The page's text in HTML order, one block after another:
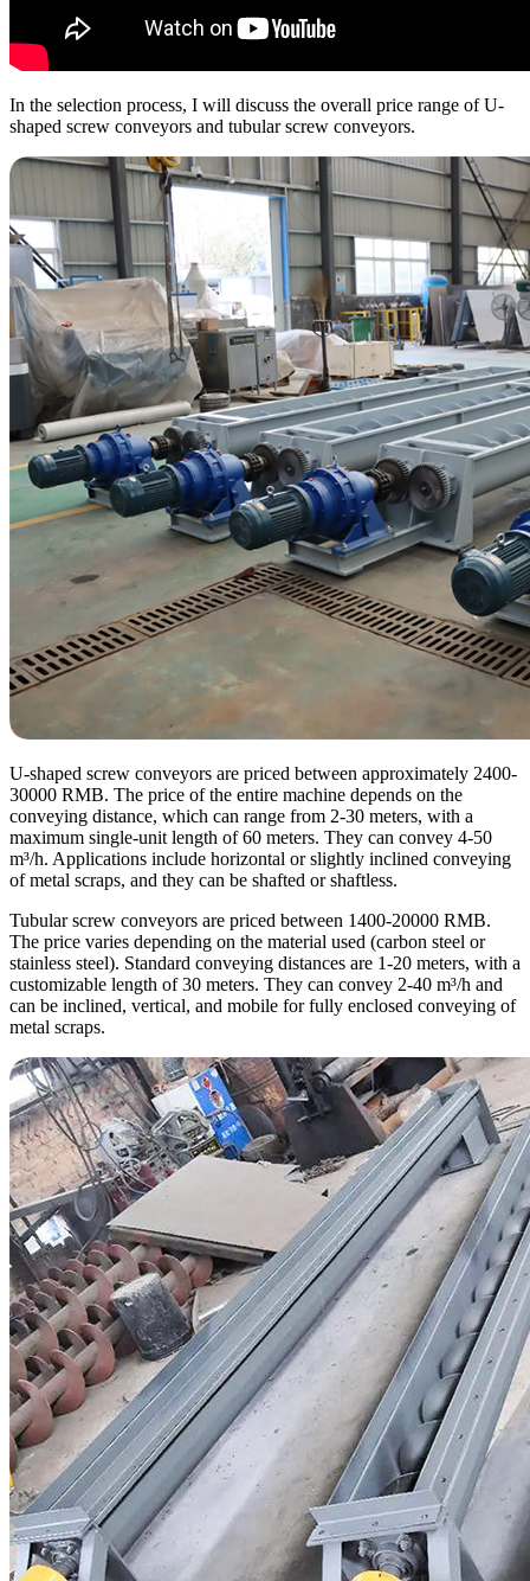
In the selection process, I will discuss the overall price range of U-
shaped screw conveyors and tubular screw conveyors.
U-shaped screw conveyors are priced between approximately 2400-
30000 RMB. The price of the entire machine depends on the
conveying distance, which can range from 2-30 meters, with a
maximum single-unit length of 60 meters. They can convey 4-50
m³/h. Applications include horizontal or slightly inclined conveying
of metal scraps, and they can be shafted or shaftless.
Tubular screw conveyors are priced between 1400-20000 RMB.
The price varies depending on the material used (carbon steel or
stainless steel). Standard conveying distances are 1-20 meters, with a
customizable length of 30 meters. They can convey 2-40 m³/h and
can be inclined, vertical, and mobile for fully enclosed conveying of
metal scraps.